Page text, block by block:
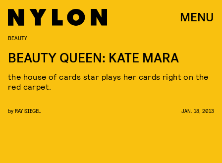
MENU
BEAUTY
BEAUTY QUEEN: KATE MARA
the house of cards star plays her cards right on the
red carpet.
by RAY SIEGEL JAN. 18, 2013